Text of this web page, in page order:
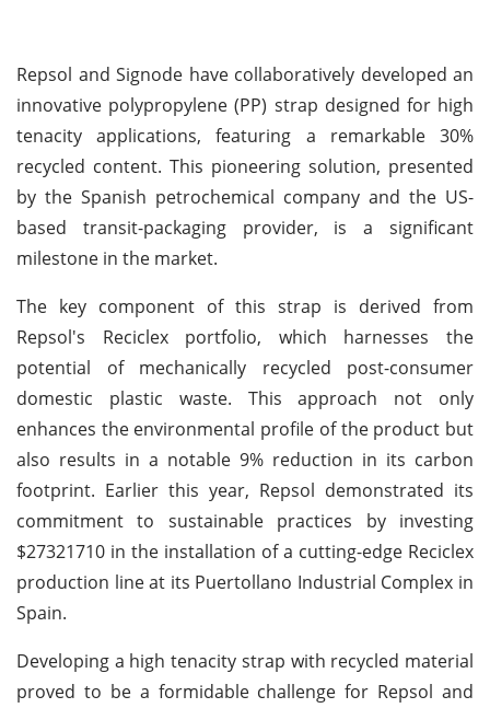
Repsol and Signode have collaboratively developed an
innovative polypropylene (PP) strap designed for high
tenacity applications, featuring a remarkable 30%
recycled content. This pioneering solution, presented
by the Spanish petrochemical company and the US-
based transit-packaging provider, is a significant
milestone in the market.
The key component of this strap is derived from
Repsol's Reciclex portfolio, which harnesses the
potential of mechanically recycled post-consumer
domestic plastic waste. This approach not only
enhances the environmental profile of the product but
also results in a notable 9% reduction in its carbon
footprint. Earlier this year, Repsol demonstrated its
commitment to sustainable practices by investing
$27321710 in the installation of a cutting-edge Reciclex
production line at its Puertollano Industrial Complex in
Spain.
Developing a high tenacity strap with recycled material
proved to be a formidable challenge for Repsol and